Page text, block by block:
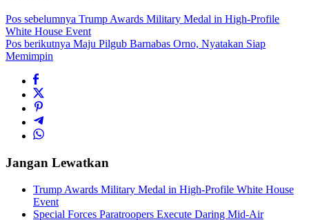
Pos sebelumnya Trump Awards Military Medal in High-Profile
White House Event
Pos berikutnya Maju Pilgub Barnabas Orno, Nyatakan Siap
Memimpin
Jangan Lewatkan
Trump Awards Military Medal in High-Profile White House
Event
Special Forces Paratroopers Execute Daring Mid-Air